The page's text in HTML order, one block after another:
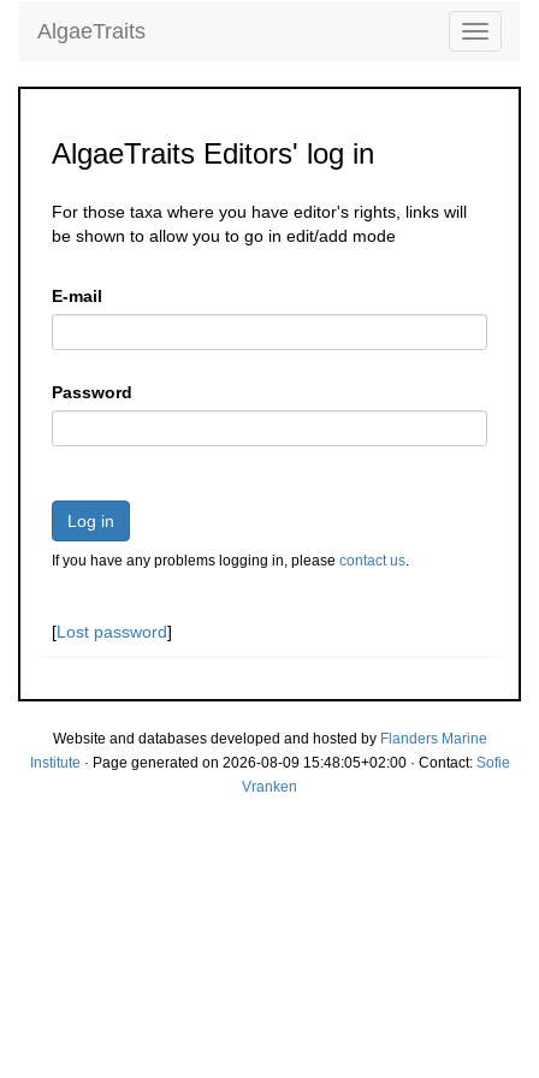
Toggle
AlgaeTraits
AlgaeTraits Editors' log in
For those taxa where you have editor's rights, links will
be shown to allow you to go in edit/add mode
E-mail
Password
Log in
If you have any problems logging in, please contact us.
[Lost password]
Website and databases developed and hosted by Flanders Marine
Institute · Page generated on 2026-08-09 15:48:05+02:00 · Contact: Sofie
Vranken